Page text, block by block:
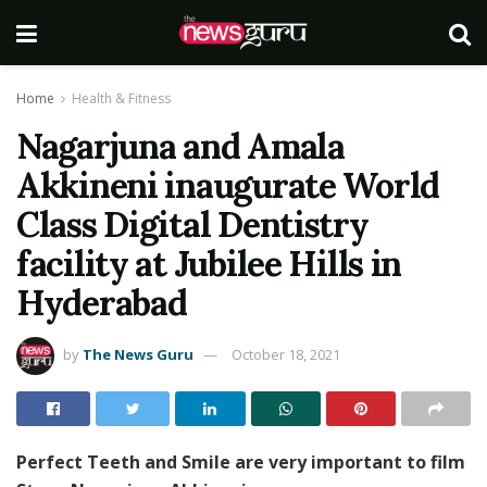
Home Health & Fitness
Nagarjuna and Amala
Akkineni inaugurate World
Class Digital Dentistry
facility at Jubilee Hills in
Hyderabad
by The News Guru October 18, 2021
Perfect Teeth and Smile are very important to film